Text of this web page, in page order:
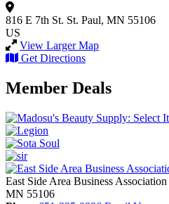
816 E 7th St. St. Paul, MN 55106
US
View Larger Map
Get Directions
Member Deals
East Side Area Business Association
MN 55106